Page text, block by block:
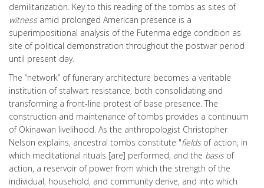
demilitarization. Key to this reading of the tombs as sites of
witnessamid prolonged American presence is a
superimpositional analysis of the Futenma edge condition as
site of political demonstration throughout the postwar period
until present day.
The “network” of funerary architecture becomes a veritable
institution of stalwart resistance, both consolidating and
transforming a front-line protest of base presence. The
construction and maintenance of tombs provides a continuum
of Okinawan livelihood. As the anthropologist Christopher
Nelson explains, ancestral tombs constitute "fieldsof action, in
which meditational rituals [are] performed, and the basisof
action, a reservoir of power from which the strength of the
individual, household, and community derive, and into which